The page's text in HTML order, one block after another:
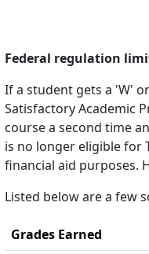
Federal regulation
If a student gets a 'W'
Satisfactory Academic
course a second time
is no longer eligible for
financial aid purposes.
Listed below are a few
Grades Earned